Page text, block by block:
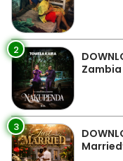
2
Zambia
3